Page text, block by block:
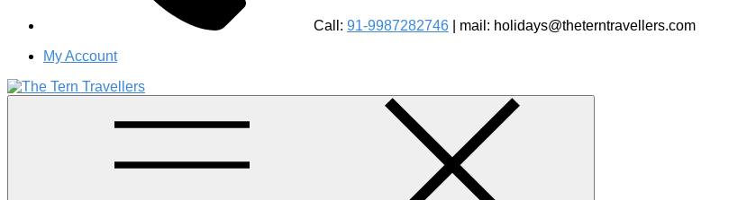
Call: 91-9987282746 | mail: holidays@theterntravellers.com
My Account
#1 Best Wildlife Tour Operator in India | Flamingo Safari Birdwatching Jungle Safaris Treks Camping – Experiential